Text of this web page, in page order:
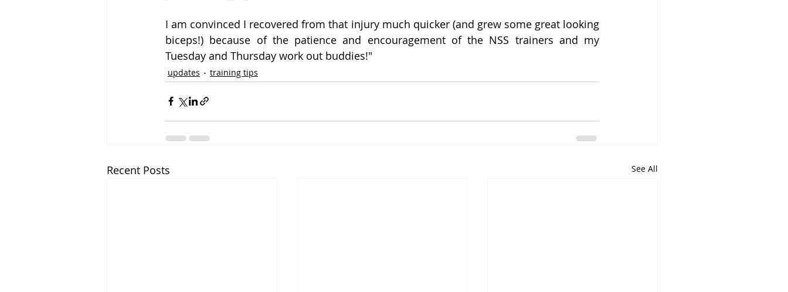
I am convinced I recovered from that injury much quicker (and grew some great looking
biceps!) because of the patience and encouragement of the NSS trainers and my
Tuesday and Thursday work out buddies!"
updates training tips
Recent Posts See All